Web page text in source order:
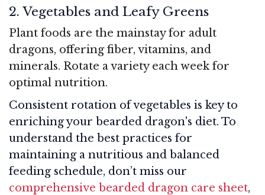
2. Vegetables and Leafy Greens
Plant foods are the mainstay for adult
dragons, offering fiber, vitamins, and
minerals. Rotate a variety each week for
optimal nutrition.
Consistent rotation of vegetables is key to
enriching your bearded dragon's diet. To
understand the best practices for
maintaining a nutritious and balanced
feeding schedule, don’t miss our
comprehensive bearded dragon care sheet,